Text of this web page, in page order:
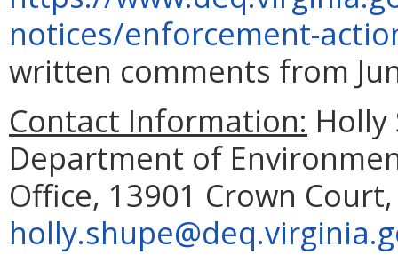
notices/enforcement-
written comments from
Contact Information: Holly
Department of
Office, 13901 Crown